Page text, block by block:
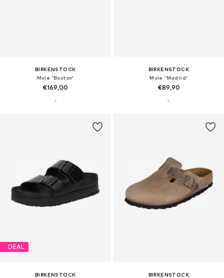
BIRKENSTOCK
Mule 'Boston'
€169,00
BIRKENSTOCK
Mule 'Madrid'
€89,90
DEAL
BIRKENSTOCK
BIRKENSTOCK